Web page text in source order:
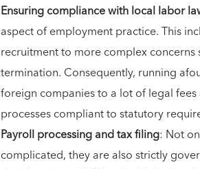
Ensuring compliance with local labor
aspect of employment practice. This
recruitment to more complex
termination. Consequently, running
foreign companies to a lot of legal fees
processes compliant to statutory
Payroll processing and tax filing: Not
complicated, they are also strictly